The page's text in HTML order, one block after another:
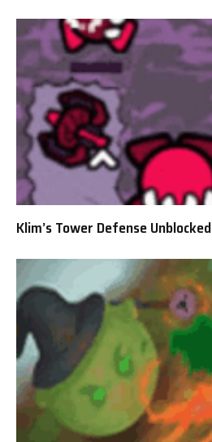
Klim’s Tower Defense Unblocked